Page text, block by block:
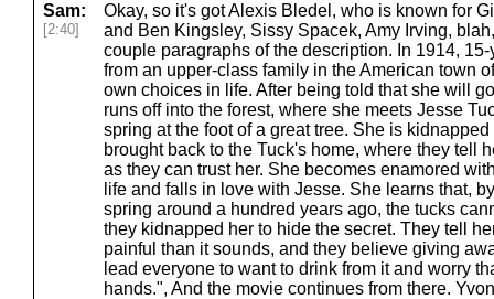
Sam:
[2:40]
Okay, so it's got Alexis Bledel, who is known for
and Ben Kingsley, Sissy Spacek, Amy Irving,
couple paragraphs of the description. In 1914,
from an upper-class family in the American town
own choices in life. After being told that she will
runs off into the forest, where she meets Jesse
spring at the foot of a great tree. She is
brought back to the Tuck's home, where they tell
as they can trust her. She becomes enamored
life and falls in love with Jesse. She learns that,
spring around a hundred years ago, the tucks
they kidnapped her to hide the secret. They tell
painful than it sounds, and they believe giving
lead everyone to want to drink from it and worry
hands.", And the movie continues from there.